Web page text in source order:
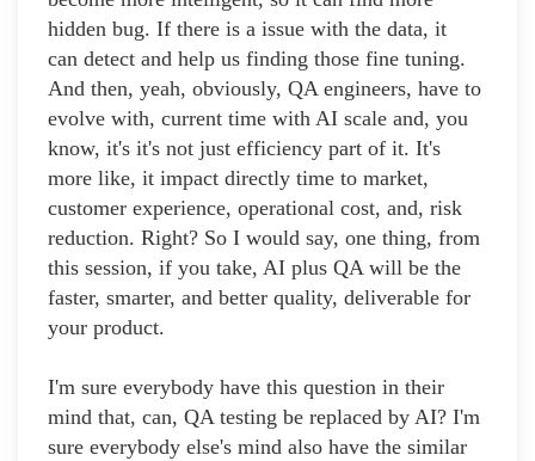
hidden bug. If there is a issue with the data, it
can detect and help us finding those fine tuning.
And then, yeah, obviously, QA engineers, have to
evolve with, current time with AI scale and, you
know, it's it's not just efficiency part of it. It's
more like, it impact directly time to market,
customer experience, operational cost, and, risk
reduction. Right? So I would say, one thing, from
this session, if you take, AI plus QA will be the
faster, smarter, and better quality, deliverable for
your product.
I'm sure everybody have this question in their
mind that, can, QA testing be replaced by AI? I'm
sure everybody else's mind also have the similar